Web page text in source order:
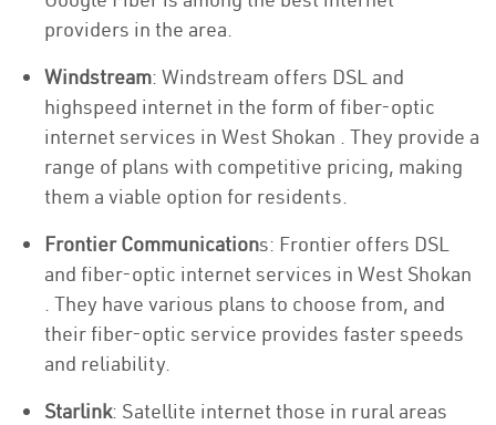
providers in the area.
Windstream: Windstream offers DSL and
highspeed internet in the form of fiber-optic
internet services in West Shokan . They provide a
range of plans with competitive pricing, making
them a viable option for residents.
Frontier Communications: Frontier offers DSL
and fiber-optic internet services in West Shokan
. They have various plans to choose from, and
their fiber-optic service provides faster speeds
and reliability.
Starlink: Satellite internet those in rural areas